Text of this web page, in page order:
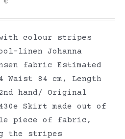
with colour stripes
linen Johanna
fabric Estimated
Waist 84 cm, Length
hand/ Original
Skirt made out of
piece of fabric,
the stripes